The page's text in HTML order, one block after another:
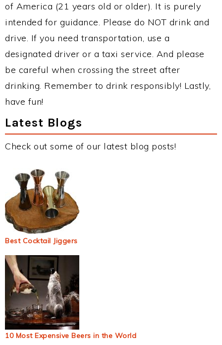
of America (21 years old or older). It is purely
intended for guidance. Please do NOT drink and
drive. If you need transportation, use a
designated driver or a taxi service. And please
be careful when crossing the street after
drinking. Remember to drink responsibly! Lastly,
have fun!
Latest Blogs
Check out some of our latest blog posts!
Best Cocktail Jiggers
10 Most Expensive Beers in the World